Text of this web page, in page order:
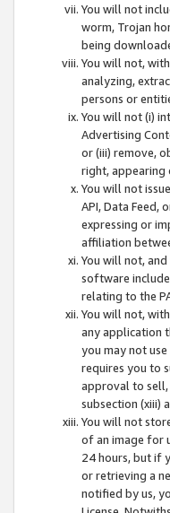
You will not
worm, Trojan
being
You will not,
analyzing,
persons or
You will not (i)
Advertising
or (iii) remove,
right, appearing
You will not
API, Data Feed,
expressing or
affiliation
You will not,
software
relating to the
You will not,
any application
you may not
requires you to
approval to sell,
subsection (xiii)
You will not
of an image for
24 hours, but if
or retrieving a
notified by us,